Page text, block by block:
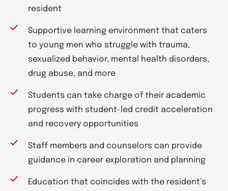
resident
Supportive learning environment that caters
to young men who struggle with trauma,
sexualized behavior, mental health disorders,
drug abuse, and more
Students can take charge of their academic
progress with student-led credit acceleration
and recovery opportunities
Staff members and counselors can provide
guidance in career exploration and planning
Education that coincides with the resident’s